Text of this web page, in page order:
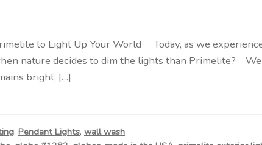
to Light Up Your World Today, as we
nature decides to dim the lights than Primelite?
bright, […]
, Pendant Lights, wall wash